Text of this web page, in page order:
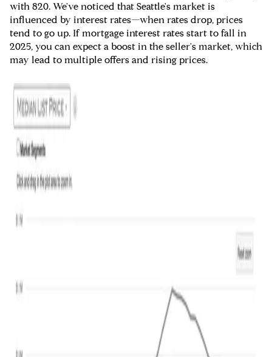
with 820. We've noticed that Seattle's market is
influenced by interest rates—when rates drop, prices
tend to go up. If mortgage interest rates start to fall in
2025, you can expect a boost in the seller's market, which
may lead to multiple offers and rising prices.